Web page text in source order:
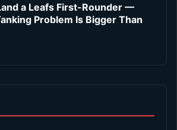
a Leafs First-Rounder —
Problem Is Bigger Than